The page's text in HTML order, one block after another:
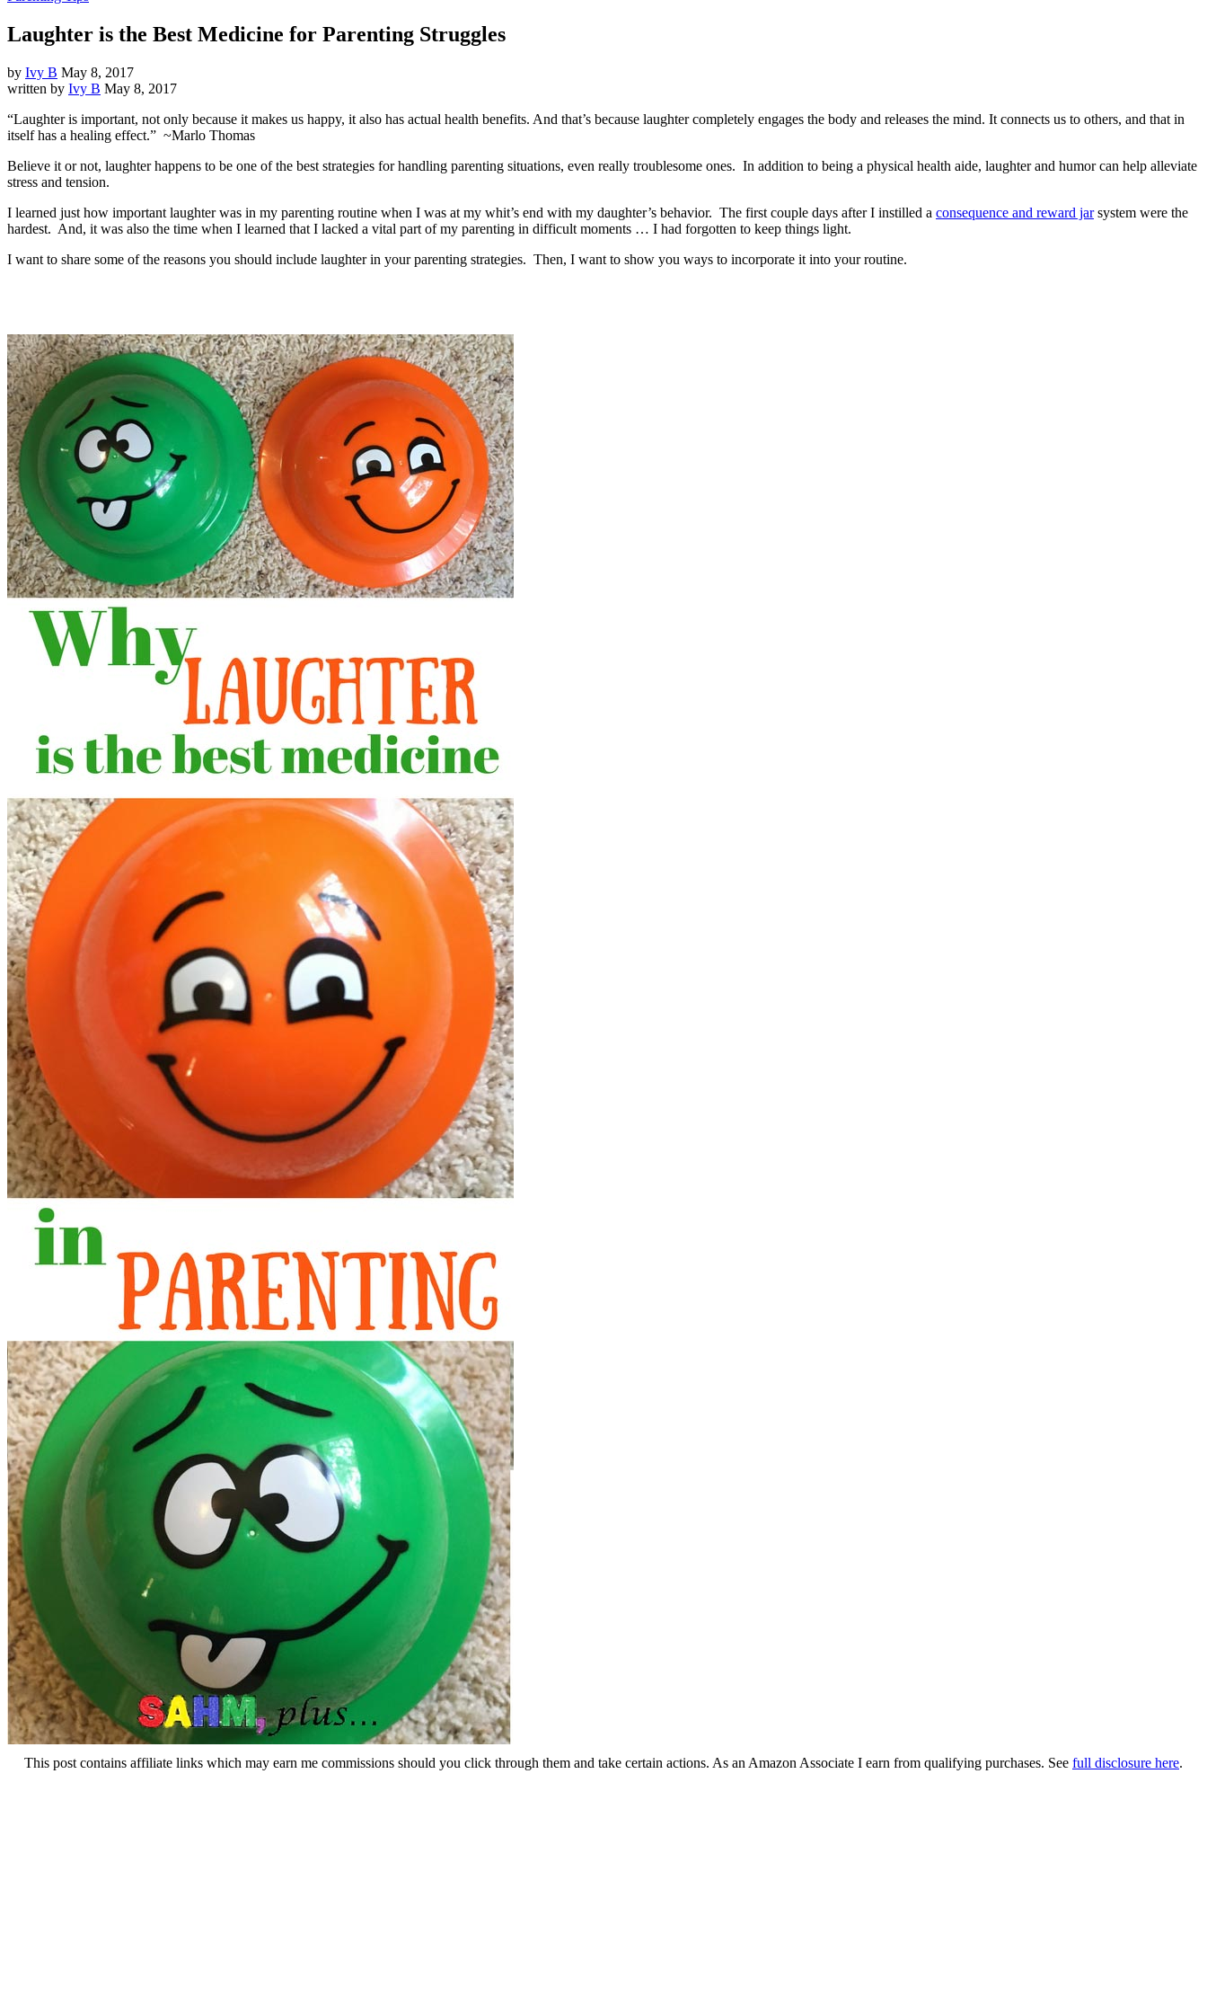
Laughter is the Best Medicine for Parenting Struggles
by Ivy B May 8, 2017
written by Ivy B May 8, 2017
“Laughter is important, not only because it makes us happy, it also has actual health benefits. And that’s because laughter completely engages the body and releases the mind. It connects us to others, and that in
itself has a healing effect.” ~Marlo Thomas
Believe it or not, laughter happens to be one of the best strategies for handling parenting situations, even really troublesome ones. In addition to being a physical health aide, laughter and humor can help alleviate
stress and tension.
I learned just how important laughter was in my parenting routine when I was at my whit’s end with my daughter’s behavior. The first couple days after I instilled a consequence and reward jarsystem were the
hardest. And, it was also the time when I learned that I lacked a vital part of my parenting in difficult moments … I had forgotten to keep things light.
I want to share some of the reasons you should include laughter in your parenting strategies. Then, I want to show you ways to incorporate it into your routine.
This post contains affiliate links which may earn me commissions should you click through them and take certain actions. As an Amazon Associate I earn from qualifying purchases. See full disclosure here.